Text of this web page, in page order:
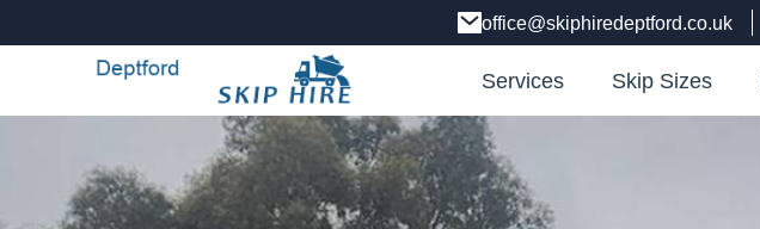
office@skiphiredeptford.co.uk
Services Skip Sizes